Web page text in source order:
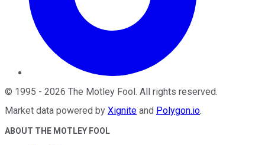
© 1995 - 2026 The Motley Fool. All rights reserved.
Market data powered by Xignite and Polygon.io.
ABOUT THE MOTLEY FOOL